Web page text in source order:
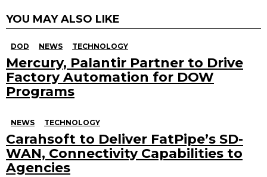
YOU MAY ALSO LIKE
DOD NEWS TECHNOLOGY
Mercury, Palantir Partner to Drive
Factory Automation for DOW
Programs
NEWS TECHNOLOGY
Carahsoft to Deliver FatPipe’s SD-
WAN, Connectivity Capabilities to
Agencies